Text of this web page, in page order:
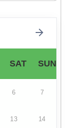
SAT SUN
6 7
13 14